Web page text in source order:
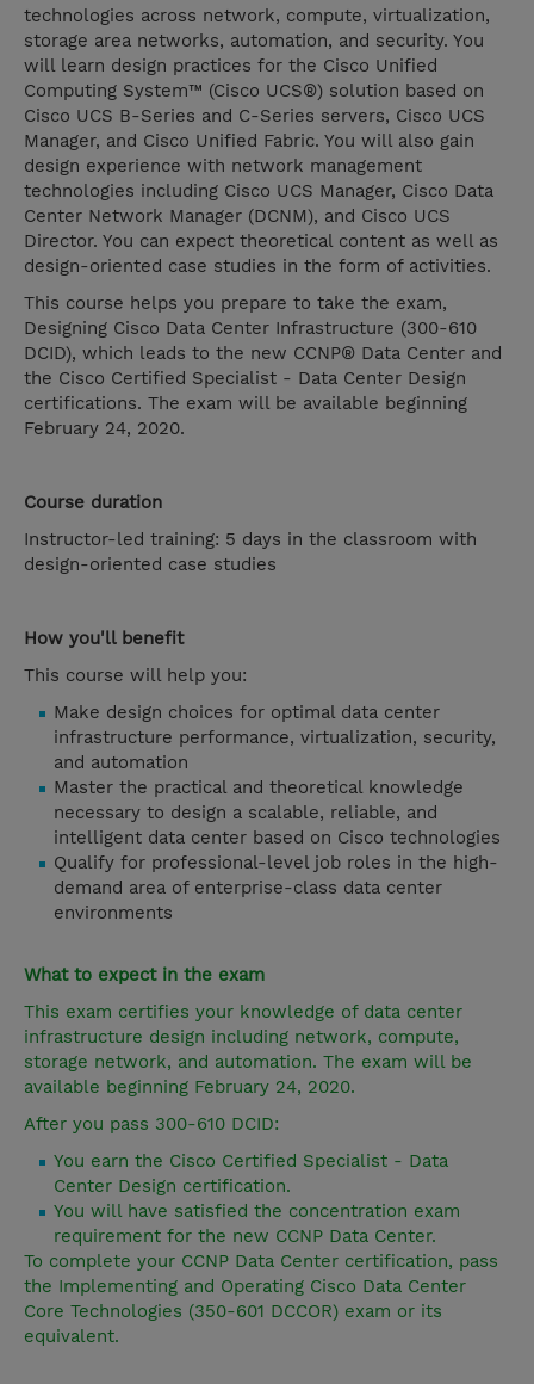
technologies across network, compute, virtualization,
storage area networks, automation, and security. You
will learn design practices for the Cisco Unified
Computing System™ (Cisco UCS®) solution based on
Cisco UCS B-Series and C-Series servers, Cisco UCS
Manager, and Cisco Unified Fabric. You will also gain
design experience with network management
technologies including Cisco UCS Manager, Cisco Data
Center Network Manager (DCNM), and Cisco UCS
Director. You can expect theoretical content as well as
design-oriented case studies in the form of activities.
This course helps you prepare to take the exam,
Designing Cisco Data Center Infrastructure (300-610
DCID), which leads to the new CCNP® Data Center and
the Cisco Certified Specialist - Data Center Design
certifications. The exam will be available beginning
February 24, 2020.
Course duration
Instructor-led training: 5 days in the classroom with
design-oriented case studies
How you'll benefit
This course will help you:
Make design choices for optimal data center
infrastructure performance, virtualization, security,
and automation
Master the practical and theoretical knowledge
necessary to design a scalable, reliable, and
intelligent data center based on Cisco technologies
Qualify for professional-level job roles in the high-
demand area of enterprise-class data center
environments
What to expect in the exam
This exam certifies your knowledge of data center
infrastructure design including network, compute,
storage network, and automation. The exam will be
available beginning February 24, 2020.
After you pass 300-610 DCID:
You earn the Cisco Certified Specialist - Data
Center Design certification.
You will have satisfied the concentration exam
requirement for the new CCNP Data Center.
To complete your CCNP Data Center certification, pass
the Implementing and Operating Cisco Data Center
Core Technologies (350-601 DCCOR) exam or its
equivalent.